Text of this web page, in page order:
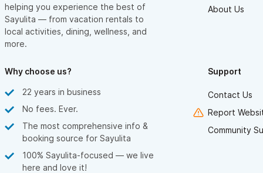
helping you experience the best of
Sayulita — from vacation rentals to
local activities, dining, wellness, and
more.
About Us
Why choose us?
22 years in business
No fees. Ever.
The most comprehensive info &
booking source for Sayulita
100% Sayulita-focused — we live
here and love it!
Support
Contact Us
Report
Community